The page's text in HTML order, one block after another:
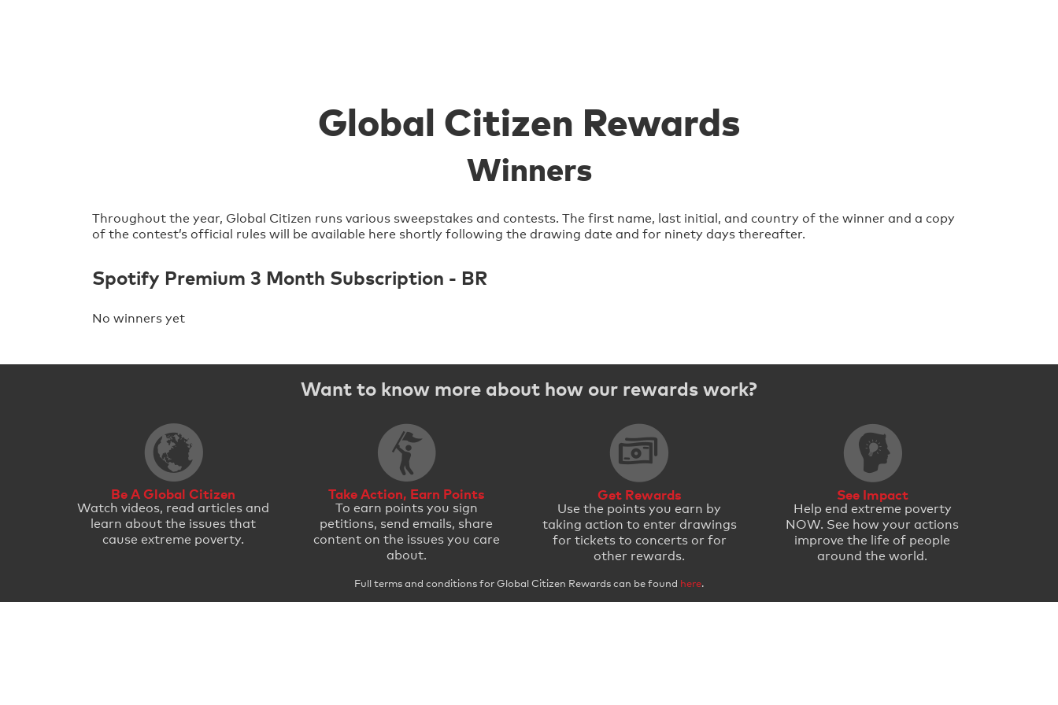
Global Citizen Rewards
Winners
Throughout the year, Global Citizen runs various sweepstakes and contests. The first name, last initial, and country of the winner and a copy
of the contest’s official rules will be available here shortly following the drawing date and for ninety days thereafter.
Spotify Premium 3 Month Subscription - BR
No winners yet
Want to know more about how our rewards work?
Be A Global Citizen
Watch videos, read articles and
learn about the issues that
cause extreme poverty.
Take Action, Earn Points
To earn points you sign
petitions, send emails, share
content on the issues you care
about.
Get Rewards
Use the points you earn by
taking action to enter drawings
for tickets to concerts or for
other rewards.
See Impact
Help end extreme poverty
NOW. See how your actions
improve the life of people
around the world.
Full terms and conditions for Global Citizen Rewards can be found here.